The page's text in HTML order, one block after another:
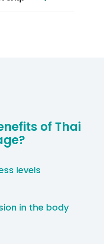
of Thai
levels
in the body